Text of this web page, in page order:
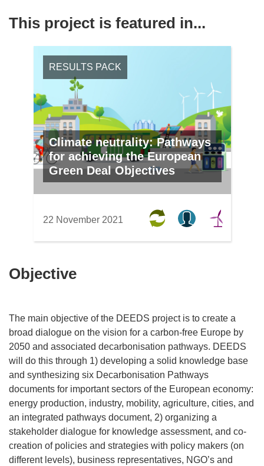
This project is featured in...
RESULTS PACK
Climate neutrality: Pathways
for achieving the European
Green Deal Objectives
22 November 2021
Objective
The main objective of the DEEDS project is to create a
broad dialogue on the vision for a carbon-free Europe by
2050 and associated decarbonisation pathways. DEEDS
will do this through 1) developing a solid knowledge base
and synthesizing six Decarbonisation Pathways
documents for important sectors of the European economy:
energy production, industry, mobility, agriculture, cities, and
an integrated pathways document, 2) organizing a
stakeholder dialogue for knowledge assessment, and co-
creation of policies and strategies with policy makers (on
different levels), business representatives, NGO’s and